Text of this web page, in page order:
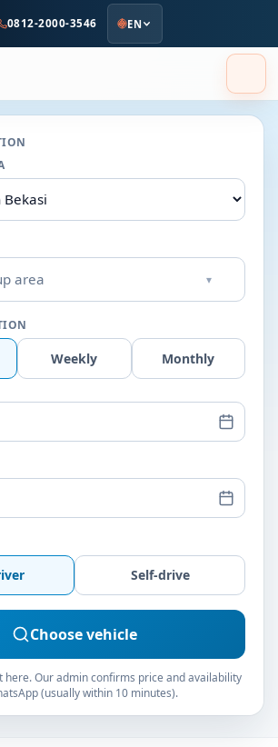
0812-2000-3546 EN
area ▾
Weekly Monthly
Self-drive
Choose vehicle
here. Our admin confirms price and availability
(usually within 10 minutes).